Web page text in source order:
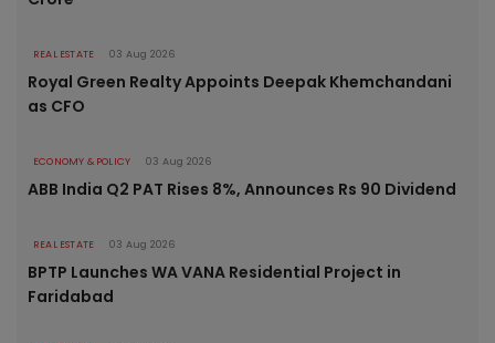
REAL ESTATE 03 Aug 2026
Royal Green Realty Appoints Deepak Khemchandani
as CFO
ECONOMY & POLICY 03 Aug 2026
ABB India Q2 PAT Rises 8%, Announces Rs 90 Dividend
REAL ESTATE 03 Aug 2026
BPTP Launches WA VANA Residential Project in
Faridabad